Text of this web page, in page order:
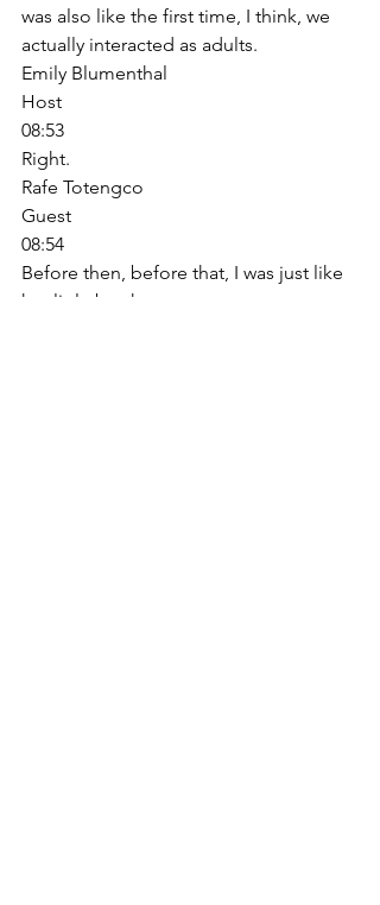
was also like the first time, I think, we
actually interacted as adults.
Emily Blumenthal
Host
08:53
Right.
Rafe Totengco
Guest
08:54
Before then, before that, I was just like
her little brother.